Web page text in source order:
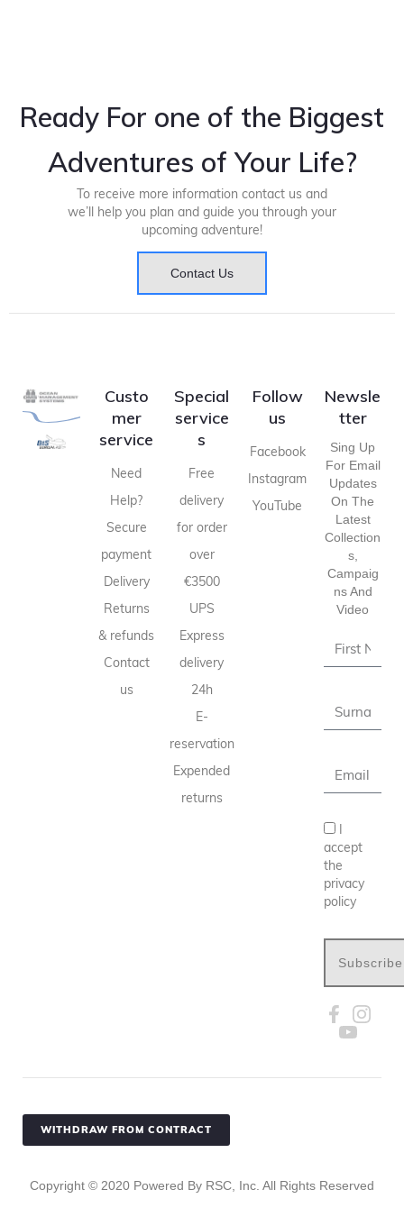
Ready For one of the Biggest
Adventures of Your Life?
To receive more information contact us and
we’ll help you plan and guide you through your
upcoming adventure!
Contact Us
Custo
mer
service
Need
Help?
Secure
payment
Delivery
Returns
& refunds
Contact
us
Special
service
s
Free
delivery
for order
over
€3500
UPS
Express
delivery
24h
E-
reservation
Expended
returns
Follow
us
Facebook
Instagram
YouTube
Newsle
tter
Sing Up
For Email
Updates
On The
Latest
Collection
S,
Campaig
Ns And
Video
accept
the
privacy
policy
Subscribe
WITHDRAW FROM CONTRACT
Copyright © 2020 Powered By RSC, Inc. All Rights Reserved